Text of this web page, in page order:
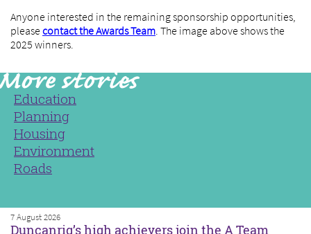
Anyone interested in the remaining sponsorship opportunities,
pleasecontact the Awards Team. The image above shows the
2025 winners.
Education
Planning
Housing
Environment
Roads
7 August 2026
Duncanrig’s high achievers join the A Team